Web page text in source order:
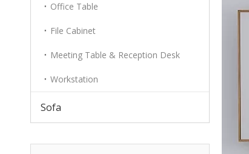
Office Table
File Cabinet
Meeting Table & Reception Desk
Workstation
Sofa